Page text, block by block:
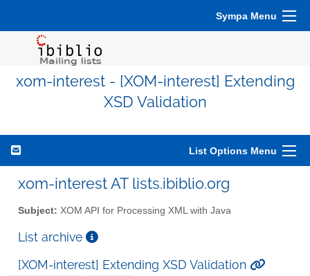
Sympa Menu
xom-interest - [XOM-interest] Extending
XSD Validation
List Options Menu
xom-interest AT lists.ibiblio.org
Subject: XOM API for Processing XML with Java
List archive
[XOM-interest] Extending XSD Validation